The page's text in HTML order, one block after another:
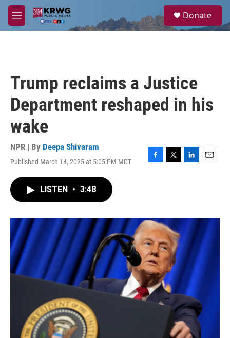
Skip to main content
M
e
a
Donate
Trump reclaims a Justice
Department reshaped in his
wake
NPR | By Deepa Shivaram
Published March 14, 2025 at 5:05 PM MDT
F
o
k
T
r
L
I
E
LISTEN • 3:48